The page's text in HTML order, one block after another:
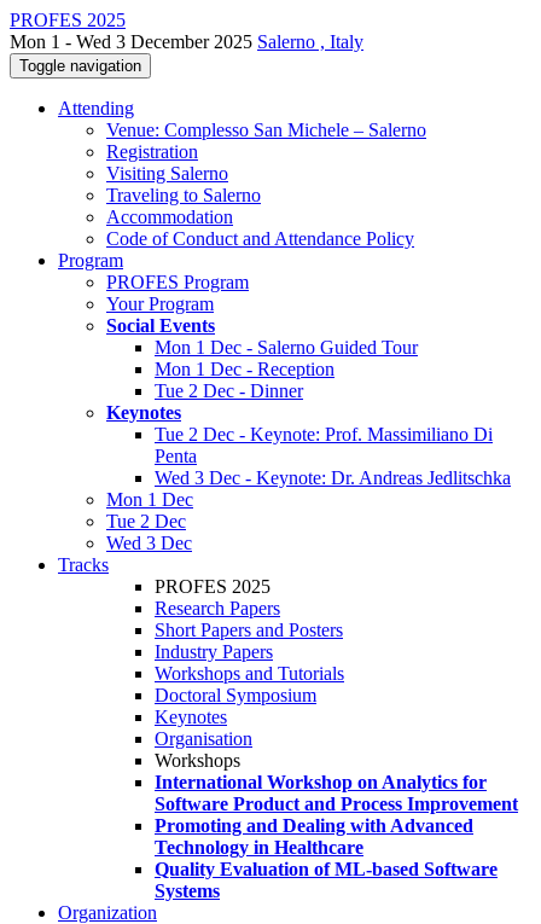
PROFES 2025
Mon 1 - Wed 3 December 2025 Salerno , Italy
Toggle navigation
Attending
Venue: Complesso San Michele – Salerno
Registration
Visiting Salerno
Traveling to Salerno
Accommodation
Code of Conduct and Attendance Policy
Program
PROFES Program
Your Program
Social Events
Mon 1 Dec - Salerno Guided Tour
Mon 1 Dec - Reception
Tue 2 Dec - Dinner
Keynotes
Tue 2 Dec - Keynote: Prof. Massimiliano Di
Penta
Wed 3 Dec - Keynote: Dr. Andreas Jedlitschka
Mon 1 Dec
Tue 2 Dec
Wed 3 Dec
Tracks
PROFES 2025
Research Papers
Short Papers and Posters
Industry Papers
Workshops and Tutorials
Doctoral Symposium
Keynotes
Organisation
Workshops
International Workshop on Analytics for
Software Product and Process Improvement
Promoting and Dealing with Advanced
Technology in Healthcare
Quality Evaluation of ML-based Software
Systems
Organization